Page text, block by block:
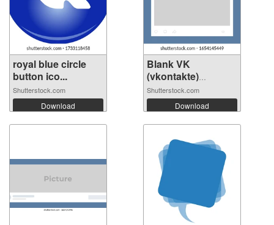
royal blue circle
button ico...
Shutterstock.com
Download
Blank VK
(vkontakte)
interfa...
Shutterstock.com
Download